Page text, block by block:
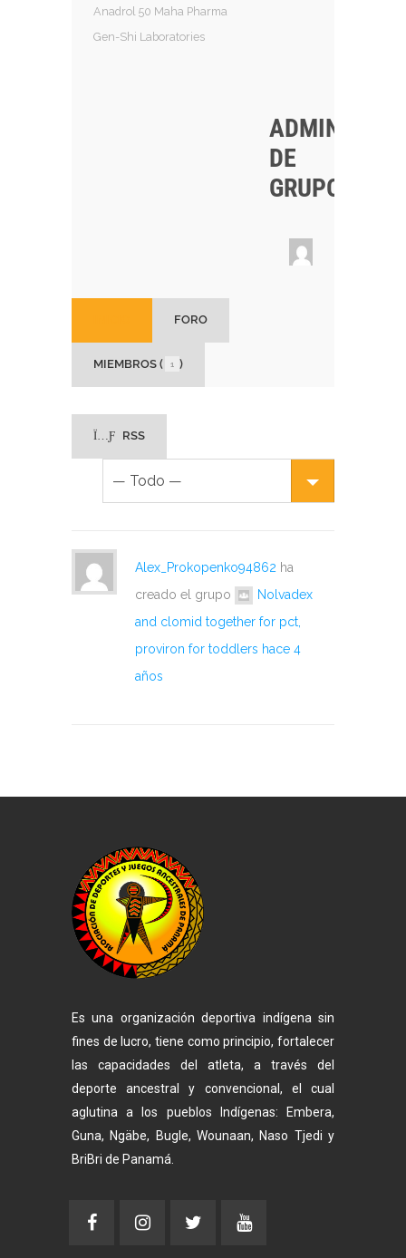
Anadrol 50 Maha Pharma
Gen-Shi Laboratories
DE
GRUPO
FORO
MIEMBROS ( 1 )
RSS
Alex_Prokopenko94862 ha
creado el grupo
Nolvadex
and clomid together for pct,
proviron for toddlers hace 4
años
Es una organización deportiva indígena sin
fines de lucro, tiene como principio, fortalecer
las capacidades del atleta, a través del
deporte ancestral y convencional, el cual
aglutina a los pueblos Indígenas: Embera,
Guna, Ngäbe, Bugle, Wounaan, Naso Tjedi y
BriBri de Panamá.